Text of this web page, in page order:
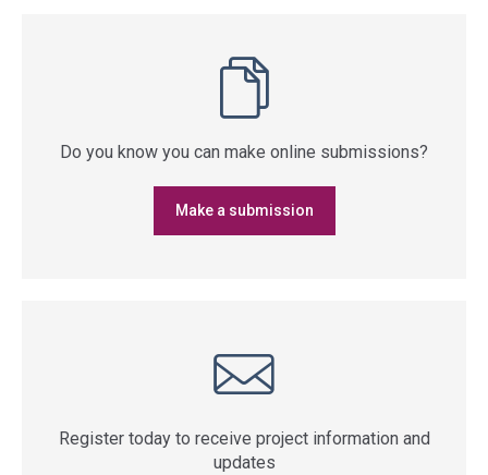
Do you know you can make online submissions?
Make a submission
Register today to receive project information and
updates